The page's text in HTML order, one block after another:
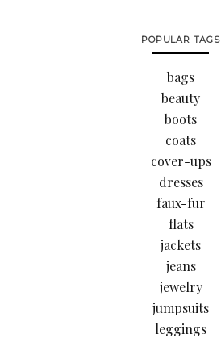
POPULAR TAGS
bags
beauty
boots
coats
cover-ups
dresses
faux-fur
flats
jackets
jeans
jewelry
jumpsuits
leggings